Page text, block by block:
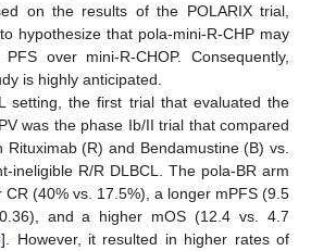
on the results of the POLARIX trial,
hypothesize that pola-mini-R-CHP may
over mini-R-CHOP. Consequently,
is highly anticipated.
setting, the first trial that evaluated the
was the phase Ib/II trial that compared
Rituximab (R) and Bendamustine (B) vs.
ineligible R/R DLBCL. The pola-BR arm
(40% vs. 17.5%), a longer mPFS (9.5
and a higher mOS (12.4 vs. 4.7
]. However, it resulted in higher rates of